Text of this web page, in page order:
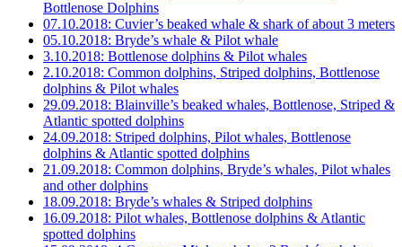
Bottlenose Dolphins
07.10.2018: Cuvier’s beaked whale & shark of about 3 meters
05.10.2018: Bryde’s whale & Pilot whale
3.10.2018: Bottlenose dolphins & Pilot whales
2.10.2018: Common dolphins, Striped dolphins, Bottlenose
dolphins & Pilot whales
29.09.2018: Blainville’s beaked whales, Bottlenose, Striped &
Atlantic spotted dolphins
24.09.2018: Striped dolphins, Pilot whales, Bottlenose
dolphins & Atlantic spotted dolphins
21.09.2018: Common dolphins, Bryde’s whales, Pilot whales
and other dolphins
18.09.2018: Bryde’s whales & Striped dolphins
16.09.2018: Pilot whales, Bottlenose dolphins & Atlantic
spotted dolphins